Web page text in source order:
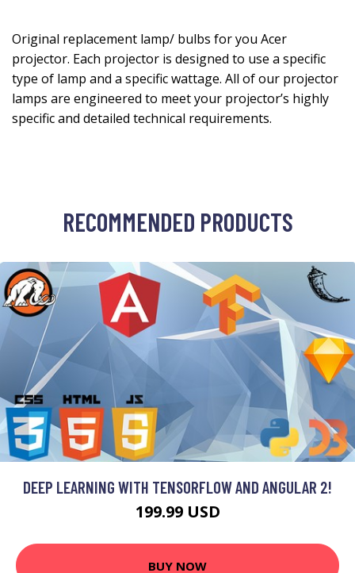
Original replacement lamp/ bulbs for you Acer
projector. Each projector is designed to use a specific
type of lamp and a specific wattage. All of our projector
lamps are engineered to meet your projector’s highly
specific and detailed technical requirements.
RECOMMENDED PRODUCTS
DEEP LEARNING WITH TENSORFLOW AND ANGULAR 2!
199.99 USD
BUY NOW